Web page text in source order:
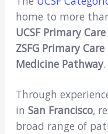
home to more
UCSF Primary
ZSFG Primary
Medicine Pathway.
Through
in San Francisco,
broad range of